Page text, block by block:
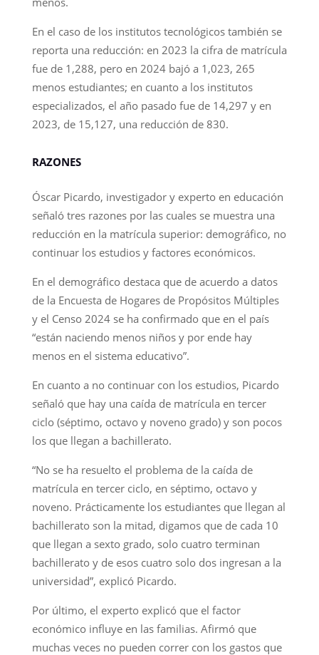
En el caso de los institutos tecnológicos también se
reporta una reducción: en 2023 la cifra de matrícula
fue de 1,288, pero en 2024 bajó a 1,023, 265
menos estudiantes; en cuanto a los institutos
especializados, el año pasado fue de 14,297 y en
2023, de 15,127, una reducción de 830.
RAZONES
Óscar Picardo, investigador y experto en educación
señaló tres razones por las cuales se muestra una
reducción en la matrícula superior: demográfico, no
continuar los estudios y factores económicos.
En el demográfico destaca que de acuerdo a datos
de la Encuesta de Hogares de Propósitos Múltiples
y el Censo 2024 se ha confirmado que en el país
“están naciendo menos niños y por ende hay
menos en el sistema educativo”.
En cuanto a no continuar con los estudios, Picardo
señaló que hay una caída de matrícula en tercer
ciclo (séptimo, octavo y noveno grado) y son pocos
los que llegan a bachillerato.
“No se ha resuelto el problema de la caída de
matrícula en tercer ciclo, en séptimo, octavo y
noveno. Prácticamente los estudiantes que llegan al
bachillerato son la mitad, digamos que de cada 10
que llegan a sexto grado, solo cuatro terminan
bachillerato y de esos cuatro solo dos ingresan a la
universidad”, explicó Picardo.
Por último, el experto explicó que el factor
económico influye en las familias. Afirmó que
muchas veces no pueden correr con los gastos que